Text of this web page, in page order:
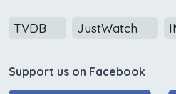
TVDB JustWatch
Support us on Facebook